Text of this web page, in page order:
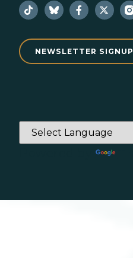
NEWSLETTER SIGNUP